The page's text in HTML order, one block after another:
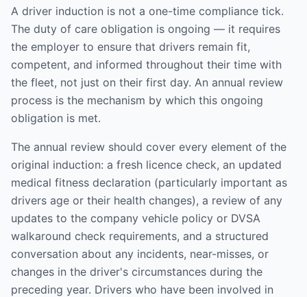
A driver induction is not a one-time compliance tick.
The duty of care obligation is ongoing — it requires
the employer to ensure that drivers remain fit,
competent, and informed throughout their time with
the fleet, not just on their first day. An annual review
process is the mechanism by which this ongoing
obligation is met.
The annual review should cover every element of the
original induction: a fresh licence check, an updated
medical fitness declaration (particularly important as
drivers age or their health changes), a review of any
updates to the company vehicle policy or DVSA
walkaround check requirements, and a structured
conversation about any incidents, near-misses, or
changes in the driver's circumstances during the
preceding year. Drivers who have been involved in